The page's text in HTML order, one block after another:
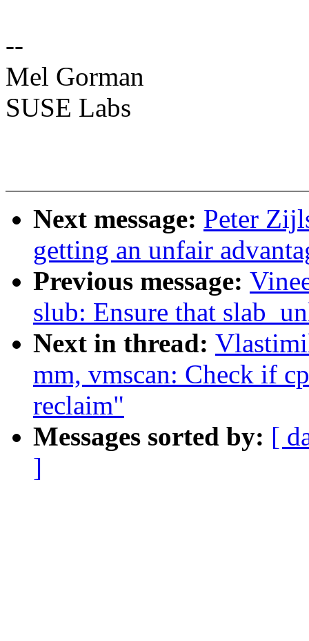
--
Mel Gorman
SUSE Labs
Next message: Peter
getting an unfair
Previous message:
slub: Ensure that
Next in thread:
mm, vmscan: Check if
reclaim"
Messages sorted by: [
]